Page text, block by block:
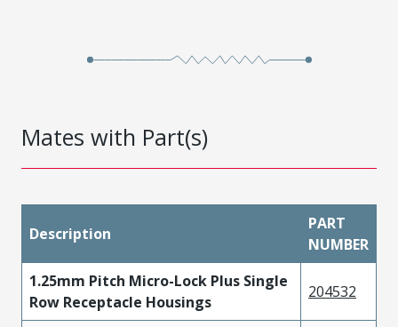
Mates with Part(s)
Description
PART
NUMBER
1.25mm Pitch Micro-Lock Plus Single
Row Receptacle Housings
204532